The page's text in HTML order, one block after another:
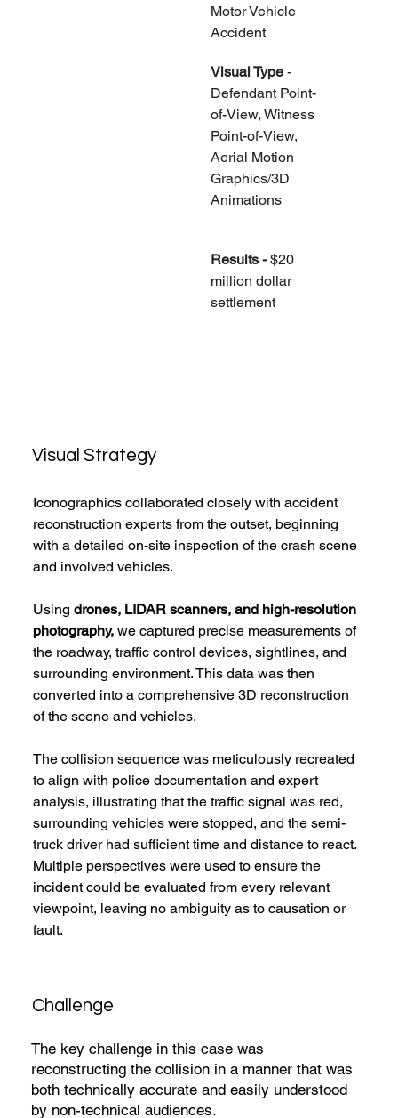
Motor Vehicle
Accident
Visual Type -
Defendant Point-
of-View, Witness
Point-of-View,
Aerial Motion
Graphics/3D
Animations
Results - $20
million dollar
settlement
Challenge
The key challenge in this case was
reconstructing the collision in a manner that was
both technically accurate and easily understood
by non-technical audiences.
Visual Strategy
Iconographics collaborated closely with accident
reconstruction experts from the outset, beginning
with a detailed on-site inspection of the crash scene
and involved vehicles.
Using drones, LIDAR scanners, and high-resolution
photography, we captured precise measurements of
the roadway, traffic control devices, sightlines, and
surrounding environment. This data was then
converted into a comprehensive 3D reconstruction
of the scene and vehicles.
The collision sequence was meticulously recreated
to align with police documentation and expert
analysis, illustrating that the traffic signal was red,
surrounding vehicles were stopped, and the semi-
truck driver had sufficient time and distance to react.
Multiple perspectives were used to ensure the
incident could be evaluated from every relevant
viewpoint, leaving no ambiguity as to causation or
fault.